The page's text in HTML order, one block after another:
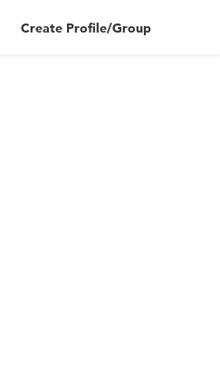
Create Profile/Group